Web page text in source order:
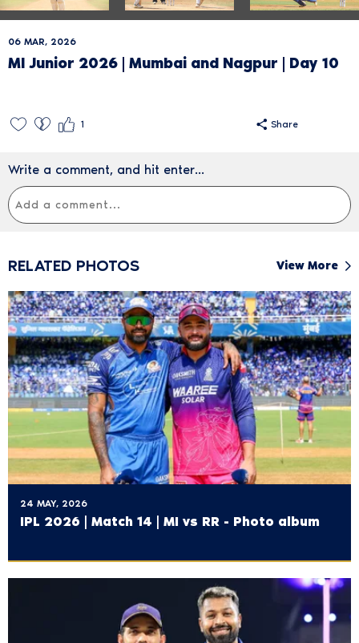
06 MAR, 2026
MI Junior 2026 | Mumbai and Nagpur | Day 10
1 Share
Write a comment, and hit enter...
RELATED PHOTOS View More
24 MAY, 2026
IPL 2026 | Match 14 | MI vs RR - Photo album